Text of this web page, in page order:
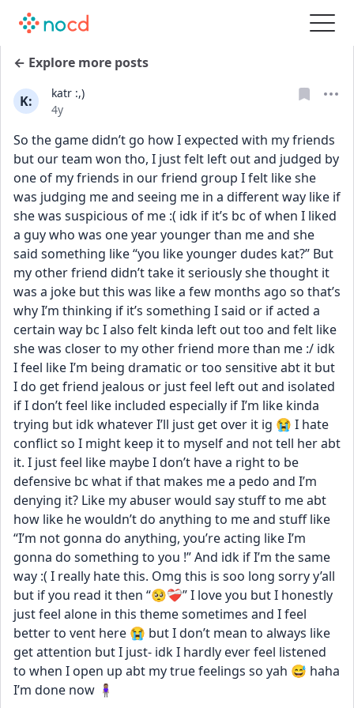
← Explore more posts
K:
katr :,)
Date posted
4y
So the game didn’t go how I expected with my friends
but our team won tho, I just felt left out and judged by
one of my friends in our friend group I felt like she
was judging me and seeing me in a different way like if
she was suspicious of me :( idk if it’s bc of when I liked
a guy who was one year younger than me and she
said something like “you like younger dudes kat?” But
my other friend didn’t take it seriously she thought it
was a joke but this was like a few months ago so that’s
why I’m thinking if it’s something I said or if acted a
certain way bc I also felt kinda left out too and felt like
she was closer to my other friend more than me :/ idk
I feel like I’m being dramatic or too sensitive abt it but
I do get friend jealous or just feel left out and isolated
if I don’t feel like included especially if I’m like kinda
trying but idk whatever I’ll just get over it ig 😭 I hate
conflict so I might keep it to myself and not tell her abt
it. I just feel like maybe I don’t have a right to be
defensive bc what if that makes me a pedo and I’m
denying it? Like my abuser would say stuff to me abt
how like he wouldn’t do anything to me and stuff like
“I’m not gonna do anything, you’re acting like I’m
gonna do something to you !” And idk if I’m the same
way :( I really hate this. Omg this is soo long sorry y’all
but if you read it then “🥺❤️‍🩹” I love you but I honestly
just feel alone in this theme sometimes and I feel
better to vent here 😭 but I don’t mean to always like
get attention but I just- idk I hardly ever feel listened
to when I open up abt my true feelings so yah 😅 haha
I’m done now 🧍🏽‍♀️